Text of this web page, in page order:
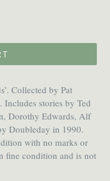
Collected by Pat
stories by Ted
Dorothy Edwards, Alf
Doubleday in 1990.
with no marks or
fine condition and is not